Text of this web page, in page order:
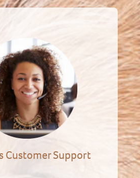
Customer Support